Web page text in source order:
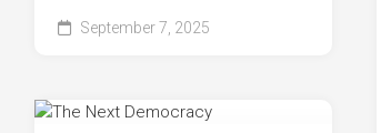
September 7, 2025